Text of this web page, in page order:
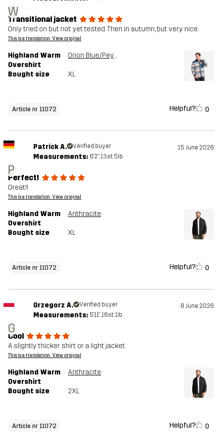
W
Transitional jacket
Only tried on but not yet tested. Then in autumn, but very nice.
This is a translation. View original
Highland Warm
Overshirt
Orion Blue/Peyote
Bought size XL
Article nr 11072 Helpful? 0
P
Patrick A. Verified buyer 15 June 2026
Measurements: 6'2", 13st. 5lb
Perfect!
Great!!
This is a translation. View original
Highland Warm
Overshirt
Anthracite
Bought size XL
Article nr 11072 Helpful? 0
G
Grzegorz A. Verified buyer 8 June 2026
Measurements: 5'11", 16st. 1lb
Cool
A slightly thicker shirt or a light jacket.
This is a translation. View original
Highland Warm
Overshirt
Anthracite
Bought size 2XL
Article nr 11072 Helpful? 0